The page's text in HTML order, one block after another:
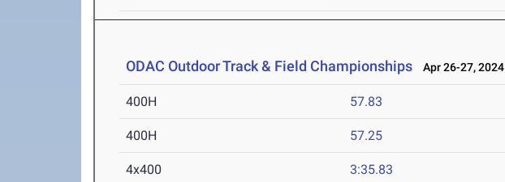
ODAC Outdoor Track & Field Championships Apr 26-27, 2024
400H 57.83
400H 57.25
4x400 3:35.83